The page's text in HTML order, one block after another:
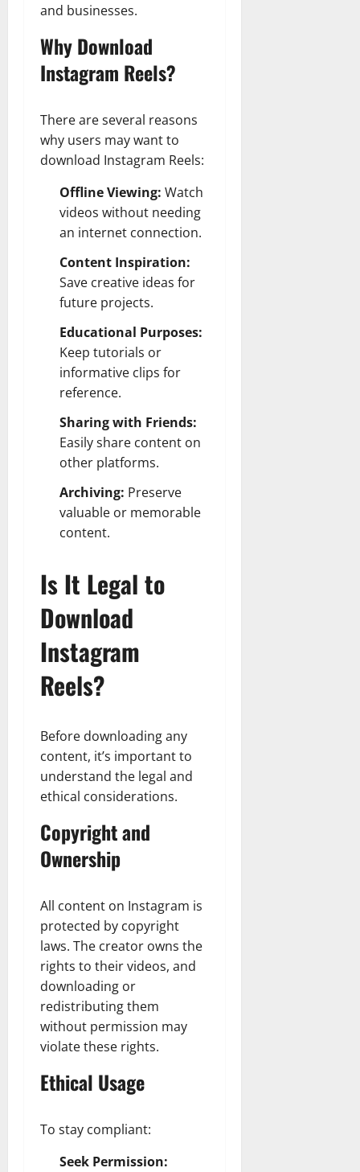
and businesses.
Why Download
Instagram Reels?
There are several reasons
why users may want to
download Instagram Reels:
Offline Viewing: Watch
videos without needing
an internet connection.
Content Inspiration:
Save creative ideas for
future projects.
Educational Purposes:
Keep tutorials or
informative clips for
reference.
Sharing with Friends:
Easily share content on
other platforms.
Archiving: Preserve
valuable or memorable
content.
Is It Legal to
Download
Instagram
Reels?
Before downloading any
content, it’s important to
understand the legal and
ethical considerations.
Copyright and
Ownership
All content on Instagram is
protected by copyright
laws. The creator owns the
rights to their videos, and
downloading or
redistributing them
without permission may
violate these rights.
Ethical Usage
To stay compliant:
Seek Permission: